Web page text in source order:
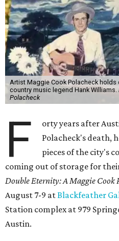
Artist Maggie Cook Polacheck
country music legend Hank Williams.
Polacheck
F
orty years after
Polacheck's death,
pieces of the city's
coming out of storage for
Double Eternity: A Maggie Cook
August 7-9 atBlackfeather
Station complex at 979
Austin.